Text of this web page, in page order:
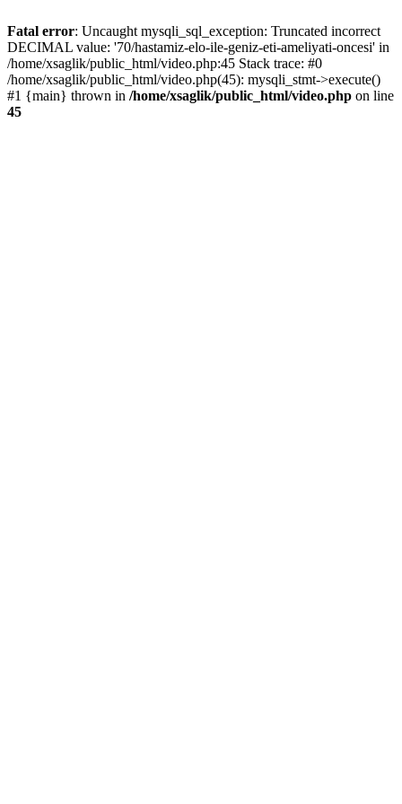
Fatal error: Uncaught mysqli_sql_exception: Truncated incorrect
DECIMAL value: '70/hastamiz-elo-ile-geniz-eti-ameliyati-oncesi' in
/home/xsaglik/public_html/video.php:45 Stack trace: #0
/home/xsaglik/public_html/video.php(45): mysqli_stmt->execute()
#1 {main} thrown in /home/xsaglik/public_html/video.php on line
45